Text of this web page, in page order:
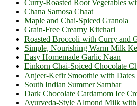
Curry-Roasted Root Vegetables
Chana Samosa Chaat
Maple and Chai-Spiced Granola
Grain-Free Creamy Kitchari
Roasted Broccoli with Curry and
Simple, Nourishing Warm Milk
Easy Homemade Garlic Naan
Einkorn Chai-Spiced Chocolate
Anjeer-Kefir Smoothie with
South Indian Summer Sambar
Dark Chocolate Cardamom Ice
Ayurveda-Style Almond Milk with